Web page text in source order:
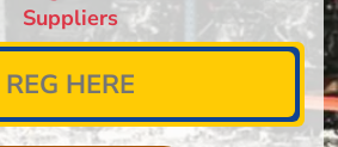
Suppliers